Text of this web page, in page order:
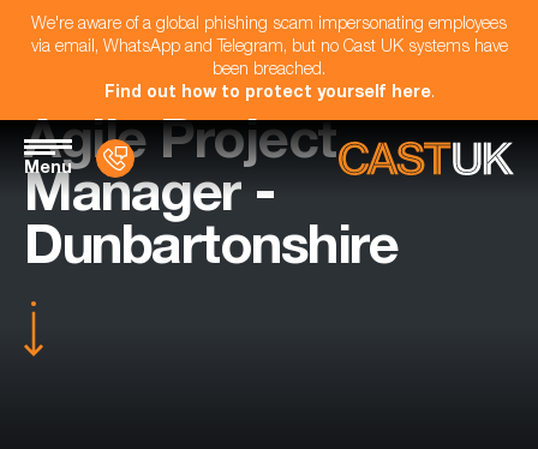
We're aware of a global phishing scam impersonating employees
via email, WhatsApp and Telegram, but no Cast UK systems have
been breached.
Find out how to protect yourself here.
Menu
Agile Project
Manager -
Dunbartonshire